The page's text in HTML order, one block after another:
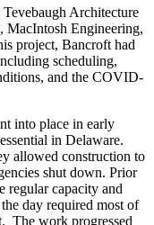
Architecture
MacIntosh Engineering,
project, Bancroft had
scheduling,
and the COVID-
into place in early
in Delaware.
allowed construction to
shut down. Prior
regular capacity and
day required most of
The work progressed